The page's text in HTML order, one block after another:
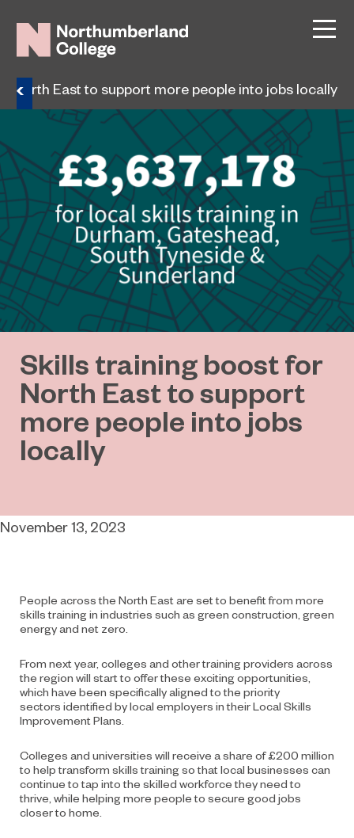
North East to support more people into jobs locally
Skills training boost for
North East to support
more people into jobs
locally
November 13, 2023
People across the North East are set to benefit from more
skills training in industries such as green construction, green
energy and net zero.
From next year, colleges and other training providers across
the region will start to offerthese exciting opportunities,
which have been specifically aligned to the priority
sectors identified by local employers in their Local Skills
Improvement Plans.
Colleges and universities will receive a share of £200 million
to help transform skills training so that local businesses can
continue to tap into the skilled workforce they need to
thrive, while helping more people to secure good jobs
closer to home.